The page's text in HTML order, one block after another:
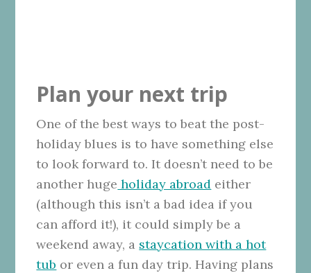
Plan your next trip
One of the best ways to beat the post-
holiday blues is to have something else
to look forward to. It doesn’t need to be
another huge holiday abroad either
(although this isn’t a bad idea if you
can afford it!), it could simply be a
weekend away, a staycation with a hot
tub or even a fun day trip. Having plans